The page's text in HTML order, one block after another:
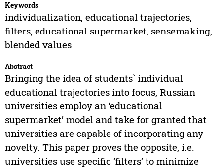
Keywords
individualization, educational trajectories,
filters, educational supermarket, sensemaking,
blended values
Abstract
Bringing the idea of students` individual
educational trajectories into focus, Russian
universities employ an ‘educational
supermarket’ model and take for granted that
universities are capable of incorporating any
novelty. This paper proves the opposite, i.e.
universities use specific ‘filters’ to minimize